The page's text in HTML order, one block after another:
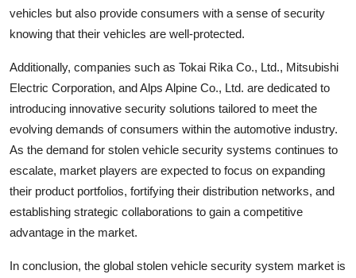
vehicles but also provide consumers with a sense of security
knowing that their vehicles are well-protected.
Additionally, companies such as Tokai Rika Co., Ltd., Mitsubishi
Electric Corporation, and Alps Alpine Co., Ltd. are dedicated to
introducing innovative security solutions tailored to meet the
evolving demands of consumers within the automotive industry.
As the demand for stolen vehicle security systems continues to
escalate, market players are expected to focus on expanding
their product portfolios, fortifying their distribution networks, and
establishing strategic collaborations to gain a competitive
advantage in the market.
In conclusion, the global stolen vehicle security system market is